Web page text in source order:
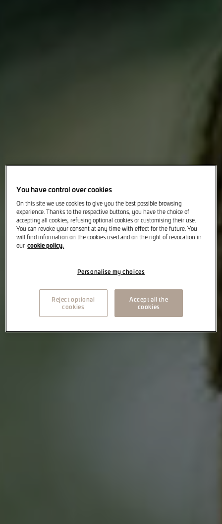
You have control over cookies
On this site we use cookies to give you the best possible browsing
experience. Thanks to the respective buttons, you have the choice of
accepting all cookies, refusing optional cookies or customising their use.
You can revoke your consent at any time with effect for the future. You
will find information on the cookies used and on the right of revocation in
our cookie policy.
Personalise my choices
Reject optional
cookies
Accept all the
cookies